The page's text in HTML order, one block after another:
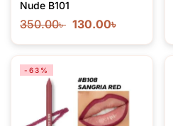
Nude B101
350.00৳ 130.00৳
-63%